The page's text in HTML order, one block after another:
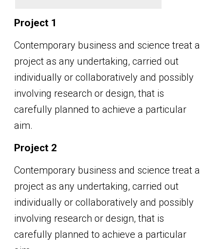
Project 1
Contemporary business and science treat a
project as any undertaking, carried out
individually or collaboratively and possibly
involving research or design, that is
carefully planned to achieve a particular
aim.
Project 2
Contemporary business and science treat a
project as any undertaking, carried out
individually or collaboratively and possibly
involving research or design, that is
carefully planned to achieve a particular